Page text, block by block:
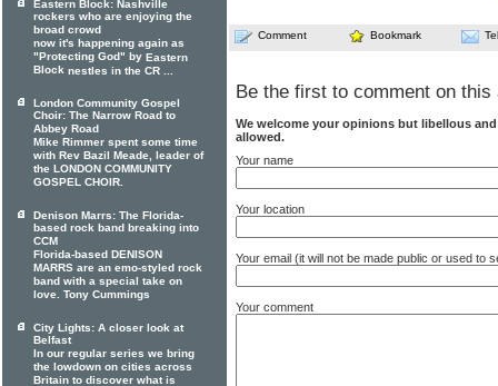
Comment Bookmark
Be the first to comment on this
We welcome your opinions but libellous
allowed.
Your name
Your location
Your email (it will not be made public or used to
Your comment
Eastern Block: Nashville
rockers who are enjoying the
broad crowd
now it's happening again as
"Protecting God" by Eastern
Block nestles in the CR ...
London Community Gospel
Choir: The Narrow Road to
Abbey Road
Mike Rimmer spent some time
with Rev Bazil Meade, leader of
the LONDON COMMUNITY
GOSPEL CHOIR.
Denison Marrs: The Florida-
based rock band breaking into
CCM
Florida-based DENISON
MARRS are an emo-styled rock
band with a special take on
love. Tony Cummings
City Lights: A closer look at
Belfast
In our regular series we bring
the lowdown on cities across
Britain to discover what is